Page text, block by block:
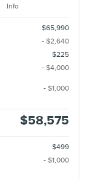
Info
$65,990
- $2,640
$225
- $4,000
- $1,000
$58,575
$499
- $1,000